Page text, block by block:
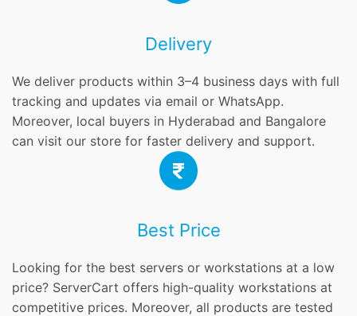
Delivery
We deliver products within 3–4 business days with full
tracking and updates via email or WhatsApp.
Moreover, local buyers in Hyderabad and Bangalore
can visit our store for faster delivery and support.
Best Price
Looking for the best servers or workstations at a low
price? ServerCart offers high-quality workstations at
competitive prices. Moreover, all products are tested